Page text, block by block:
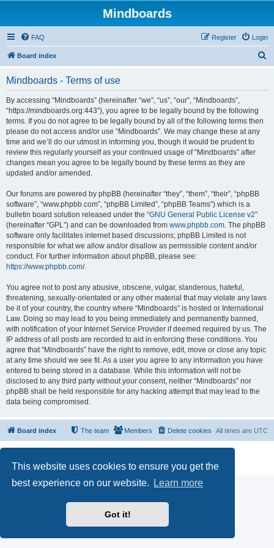
This website uses cookies to ensure you get the
best experience on our website.
Learn more
Got it!
Mindboards
FAQ Login
Register
Board index
Mindboards - Terms of use
By accessing “Mindboards” (hereinafter “we”, “us”, “our”, “Mindboards”,
“https://mindboards.org:443”), you agree to be legally bound by the following
terms. If you do not agree to be legally bound by all of the following terms then
please do not access and/or use “Mindboards”. We may change these at any
time and we’ll do our utmost in informing you, though it would be prudent to
review this regularly yourself as your continued usage of “Mindboards” after
changes mean you agree to be legally bound by these terms as they are
updated and/or amended.
Our forums are powered by phpBB (hereinafter “they”, “them”, “their”, “phpBB
software”, “www.phpbb.com”, “phpBB Limited”, “phpBB Teams”) which is a
bulletin board solution released under the “GNU General Public License v2”
(hereinafter “GPL”) and can be downloaded from www.phpbb.com. The phpBB
software only facilitates internet based discussions; phpBB Limited is not
responsible for what we allow and/or disallow as permissible content and/or
conduct. For further information about phpBB, please see:
https://www.phpbb.com/.
You agree not to post any abusive, obscene, vulgar, slanderous, hateful,
threatening, sexually-orientated or any other material that may violate any laws
be it of your country, the country where “Mindboards” is hosted or International
Law. Doing so may lead to you being immediately and permanently banned,
with notification of your Internet Service Provider if deemed required by us. The
IP address of all posts are recorded to aid in enforcing these conditions. You
agree that “Mindboards” have the right to remove, edit, move or close any topic
at any time should we see fit. As a user you agree to any information you have
entered to being stored in a database. While this information will not be
disclosed to any third party without your consent, neither “Mindboards” nor
phpBB shall be held responsible for any hacking attempt that may lead to the
data being compromised.
Board index All times are UTC
Delete cookies
Members
The team
Privacy
|Terms